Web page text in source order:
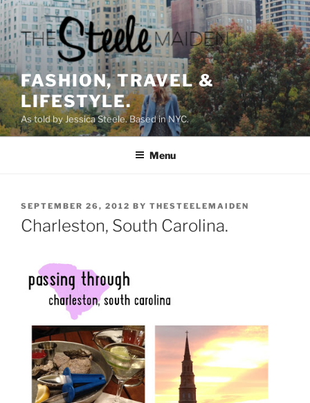
Skip
to
content
FASHION, TRAVEL &
LIFESTYLE.
As told by Jessica Steele. Based in NYC.
Menu
POSTED
ON
SEPTEMBER 26, 2012 BY THESTEELEMAIDEN
Charleston, South Carolina.